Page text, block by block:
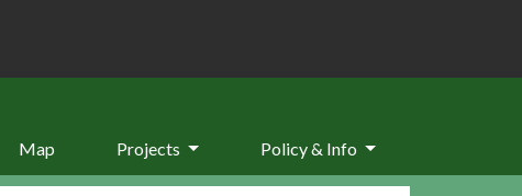
Map Projects Policy & Info